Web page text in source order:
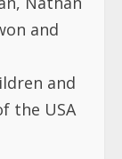
and
and
the USA